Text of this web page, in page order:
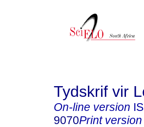
Tydskrif vir
On-line version
9070Print version